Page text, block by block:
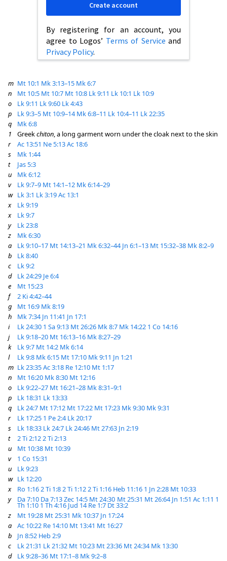
By registering for an account, you
agree to Logos’ Terms of Service and
Privacy Policy.
Create account
m Mt 10:1 Mk 3:13–15 Mk 6:7
n
Mt 10:5 Mt 10:7 Mt 10:8 Lk 9:11 Lk 10:1 Lk 10:9
o
Lk 9:11 Lk 9:60 Lk 4:43
p
Lk 9:3–5 Mt 10:9–14 Mk 6:8–11 Lk 10:4–11 Lk 22:35
q
Mk 6:8
1
Greekchiton, a long garment worn under the cloak next to the skin
r
Ac 13:51 Ne 5:13Ac 18:6
s
Mk 1:44
t
Jas 5:3
u
Mk 6:12
v
Lk 9:7–9 Mt 14:1–12 Mk 6:14–29
w Lk 3:1 Lk 3:19Ac 13:1
x
Lk 9:19
x
Lk 9:7
y
Lk 23:8
z
Mk 6:30
a
Lk 9:10–17 Mt 14:13–21 Mk 6:32–44 Jn 6:1–13 Mt 15:32–38 Mk 8:2–9
b
Lk 8:40
c
Lk 9:2
d
Lk 24:29 Je 6:4
e
Mt 15:23
f
2 Ki 4:42–44
g
Mt 16:9 Mk 8:19
h
Mk 7:34 Jn 11:41 Jn 17:1
i
Lk 24:30 1 Sa 9:13 Mt 26:26 Mk 8:7 Mk 14:22 1 Co 14:16
j
Lk 9:18–20 Mt 16:13–16 Mk 8:27–29
k
Lk 9:7 Mt 14:2 Mk 6:14
l
Lk 9:8 Mk 6:15 Mt 17:10 Mk 9:11 Jn 1:21
m Lk 23:35Ac 3:18 Re 12:10 Mt 1:17
n
Mt 16:20 Mk 8:30 Mt 12:16
o
Lk 9:22–27 Mt 16:21–28 Mk 8:31–9:1
p
Lk 18:31 Lk 13:33
q
Lk 24:7 Mt 17:12 Mt 17:22 Mt 17:23 Mk 9:30 Mk 9:31
r
Lk 17:25 1 Pe 2:4 Lk 20:17
s
Lk 18:33 Lk 24:7 Lk 24:46 Mt 27:63 Jn 2:19
t
2 Ti 2:122 Ti 2:13
u
Mt 10:38 Mt 10:39
v
1 Co 15:31
u
Lk 9:23
w Lk 12:20
x
Ro 1:162 Ti 1:82 Ti 1:122 Ti 1:16 Heb 11:16 1 Jn 2:28 Mt 10:33
y
Da 7:10 Da 7:13Zec 14:5 Mt 24:30 Mt 25:31 Mt 26:64 Jn 1:51 Ac 1:11 1
Th 1:10 1 Th 4:16 Jud 14 Re 1:7 Dt 33:2
z
Mt 19:28 Mt 25:31 Mk 10:37 Jn 17:24
a
Ac 10:22 Re 14:10 Mt 13:41 Mt 16:27
b
Jn 8:52 Heb 2:9
c
Lk 21:31 Lk 21:32 Mt 10:23 Mt 23:36 Mt 24:34 Mk 13:30
d
Lk 9:28–36 Mt 17:1–8 Mk 9:2–8